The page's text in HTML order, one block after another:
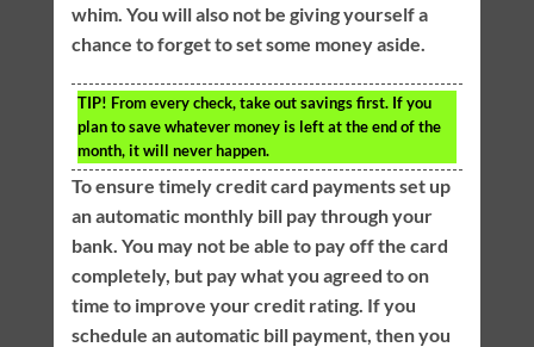
whim. You will also not be giving yourself a
chance to forget to set some money aside.
TIP! From every check, take out savings first. If you
plan to save whatever money is left at the end of the
month, it will never happen.
To ensure timely credit card payments set up
an automatic monthly bill pay through your
bank. You may not be able to pay off the card
completely, but pay what you agreed to on
time to improve your credit rating. If you
schedule an automatic bill payment, then you